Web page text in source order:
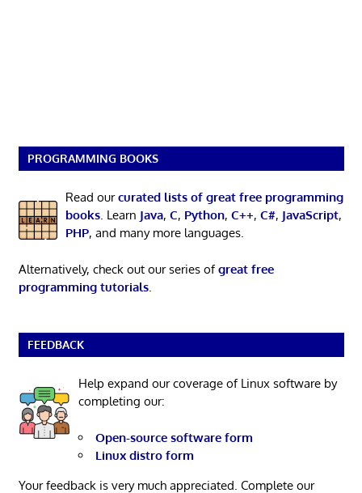
PROGRAMMING BOOKS
Read ourcurated lists of great free programming
books. Learn Java, C, Python, C++, C#, JavaScript,
PHP, and many more languages.
Alternatively, check out our series ofgreat free
programming tutorials.
FEEDBACK
Help expand our coverage of Linux software by
completing our:
Open-source software form
Linux distro form
Your feedback is very much appreciated. Complete our